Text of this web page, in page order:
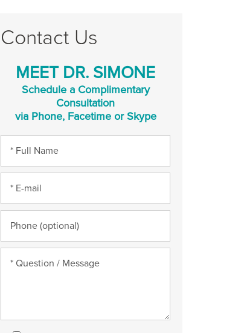
Contact Us
MEET DR. SIMONE
Schedule a Complimentary
Consultation
via Phone, Facetime or Skype